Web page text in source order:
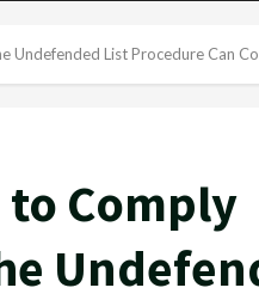
List Procedure Can
to Comply